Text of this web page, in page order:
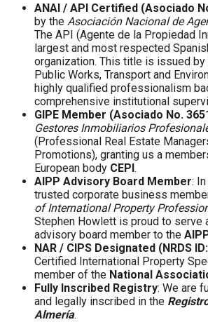
ANAI / API Certified (Asociado
by the Asociación Nacional de
The API (Agente de la Propiedad
largest and most respected
organization. This title is issued
Public Works, Transport and
highly qualified professionalism
comprehensive institutional
GIPE Member (Asociado No.
Gestores Inmobiliarios
(Professional Real Estate
Promotions), granting us a
European body CEPI.
AIPP Advisory Board Member:
trusted corporate business
of International Property
Stephen Howlett is proud to serve
advisory board member to the
NAR / CIPS Designated (NRDS
Certified International Property
member of the National
Fully Inscribed Registry: We are
and legally inscribed in the
Almería.